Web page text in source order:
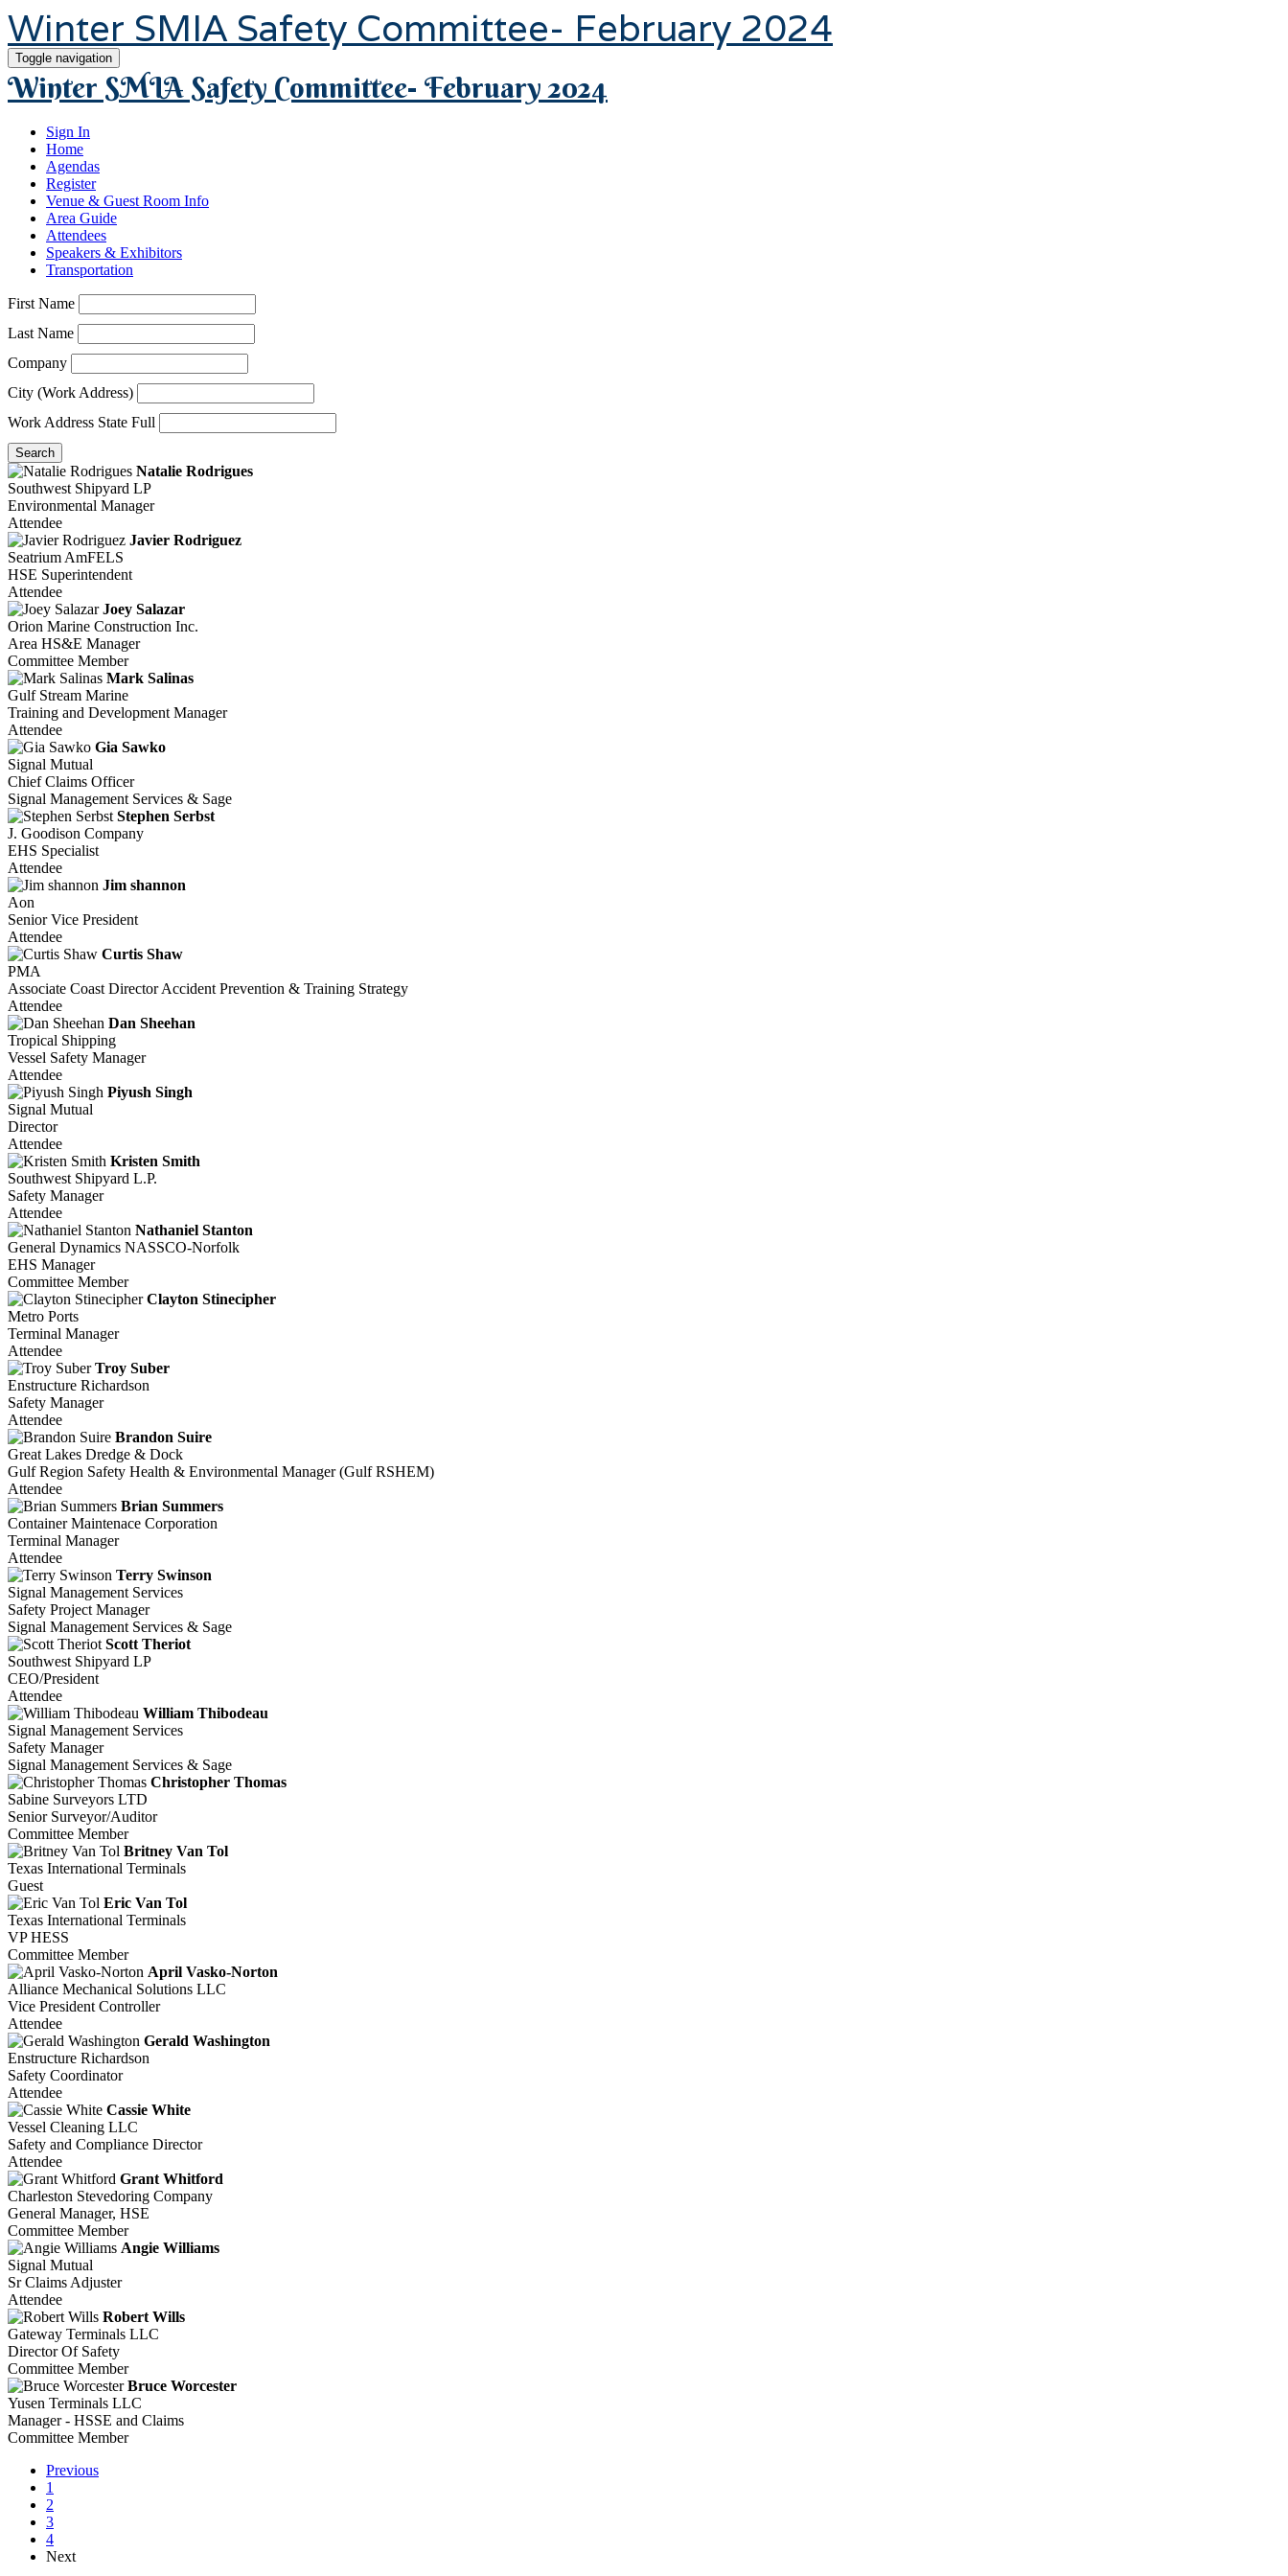
Winter SMIA Safety Committee- February 2024
Toggle navigation
Winter SMIA Safety Committee- February 2024
Sign In
Home
Agendas
Register
Venue & Guest Room Info
Area Guide
Attendees
Speakers & Exhibitors
Transportation
First Name
Last Name
Company
City (Work Address)
Work Address State Full
Search
Natalie Rodrigues
Southwest Shipyard LP
Environmental Manager
Attendee
Javier Rodriguez
Seatrium AmFELS
HSE Superintendent
Attendee
Joey Salazar
Orion Marine Construction Inc.
Area HS&E Manager
Committee Member
Mark Salinas
Gulf Stream Marine
Training and Development Manager
Attendee
Gia Sawko
Signal Mutual
Chief Claims Officer
Signal Management Services & Sage
Stephen Serbst
J. Goodison Company
EHS Specialist
Attendee
Jim shannon
Aon
Senior Vice President
Attendee
Curtis Shaw
PMA
Associate Coast Director Accident Prevention & Training Strategy
Attendee
Dan Sheehan
Tropical Shipping
Vessel Safety Manager
Attendee
Piyush Singh
Signal Mutual
Director
Attendee
Kristen Smith
Southwest Shipyard L.P.
Safety Manager
Attendee
Nathaniel Stanton
General Dynamics NASSCO-Norfolk
EHS Manager
Committee Member
Clayton Stinecipher
Metro Ports
Terminal Manager
Attendee
Troy Suber
Enstructure Richardson
Safety Manager
Attendee
Brandon Suire
Great Lakes Dredge & Dock
Gulf Region Safety Health & Environmental Manager (Gulf RSHEM)
Attendee
Brian Summers
Container Maintenace Corporation
Terminal Manager
Attendee
Terry Swinson
Signal Management Services
Safety Project Manager
Signal Management Services & Sage
Scott Theriot
Southwest Shipyard LP
CEO/President
Attendee
William Thibodeau
Signal Management Services
Safety Manager
Signal Management Services & Sage
Christopher Thomas
Sabine Surveyors LTD
Senior Surveyor/Auditor
Committee Member
Britney Van Tol
Texas International Terminals
Guest
Eric Van Tol
Texas International Terminals
VP HESS
Committee Member
April Vasko-Norton
Alliance Mechanical Solutions LLC
Vice President Controller
Attendee
Gerald Washington
Enstructure Richardson
Safety Coordinator
Attendee
Cassie White
Vessel Cleaning LLC
Safety and Compliance Director
Attendee
Grant Whitford
Charleston Stevedoring Company
General Manager, HSE
Committee Member
Angie Williams
Signal Mutual
Sr Claims Adjuster
Attendee
Robert Wills
Gateway Terminals LLC
Director Of Safety
Committee Member
Bruce Worcester
Yusen Terminals LLC
Manager - HSSE and Claims
Committee Member
Previous
1
2
3
4
Next